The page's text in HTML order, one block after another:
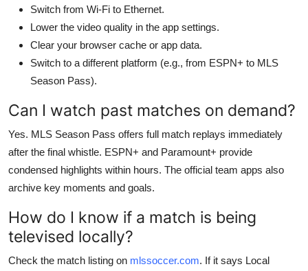
Switch from Wi-Fi to Ethernet.
Lower the video quality in the app settings.
Clear your browser cache or app data.
Switch to a different platform (e.g., from ESPN+ to MLS
Season Pass).
Can I watch past matches on demand?
Yes. MLS Season Pass offers full match replays immediately
after the final whistle. ESPN+ and Paramount+ provide
condensed highlights within hours. The official team apps also
archive key moments and goals.
How do I know if a match is being
televised locally?
Check the match listing on mlssoccer.com. If it says Local